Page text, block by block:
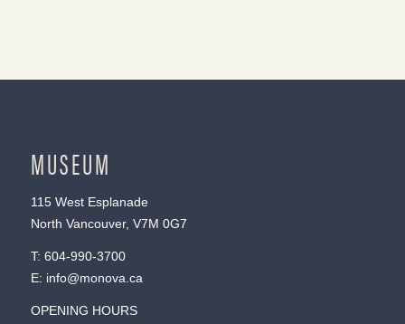
MUSEUM
115 West Esplanade
North Vancouver, V7M 0G7
T: 604-990-3700
E: info@monova.ca
OPENING HOURS